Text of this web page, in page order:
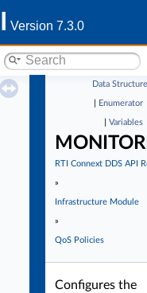
Version 7.3.0
Data
Enumerator
Variables
RTI Connext DDS API
»
Infrastructure Module
»
QoS Policies
Configures the